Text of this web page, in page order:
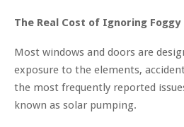
The Real Cost of Ignoring
Most windows and doors are
exposure to the elements,
the most frequently reported
known as solar pumping.